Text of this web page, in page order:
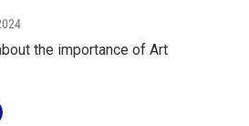
the importance of Art